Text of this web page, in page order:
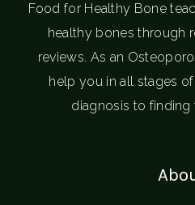
Food for Healthy Bone
healthy bones through
reviews. As an
help you in all stages
diagnosis to finding